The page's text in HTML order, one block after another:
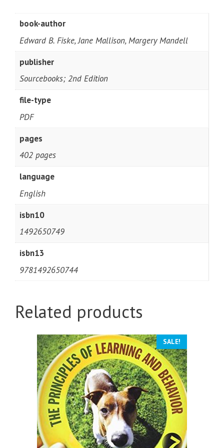
book-author
Edward B. Fiske, Jane Mallison, Margery Mandell
publisher
Sourcebooks; 2nd Edition
file-type
PDF
pages
402 pages
language
English
isbn10
1492650749
isbn13
9781492650744
Related products
SALE!